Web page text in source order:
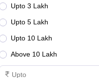
Upto 3 Lakh
Upto 5 Lakh
Upto 10 Lakh
Above 10 Lakh